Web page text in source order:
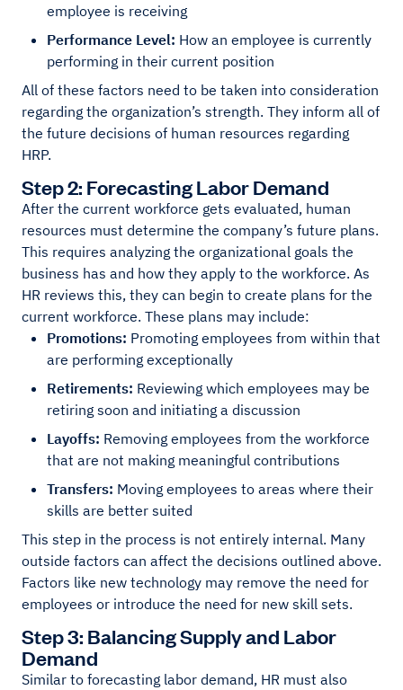
employee is receiving
Performance Level: How an employee is currently
performing in their current position
All of these factors need to be taken into consideration
regarding the organization’s strength. They inform all of
the future decisions of human resources regarding
HRP.
Step 2: Forecasting Labor Demand
After the current workforce gets evaluated, human
resources must determine the company’s future plans.
This requires analyzing the organizational goals the
business has and how they apply to the workforce. As
HR reviews this, they can begin to create plans for the
current workforce. These plans may include:
Promotions: Promoting employees from within that
are performing exceptionally
Retirements: Reviewing which employees may be
retiring soon and initiating a discussion
Layoffs: Removing employees from the workforce
that are not making meaningful contributions
Transfers: Moving employees to areas where their
skills are better suited
This step in the process is not entirely internal. Many
outside factors can affect the decisions outlined above.
Factors like new technology may remove the need for
employees or introduce the need for new skill sets.
Step 3: Balancing Supply and Labor
Demand
Similar to forecasting labor demand, HR must also